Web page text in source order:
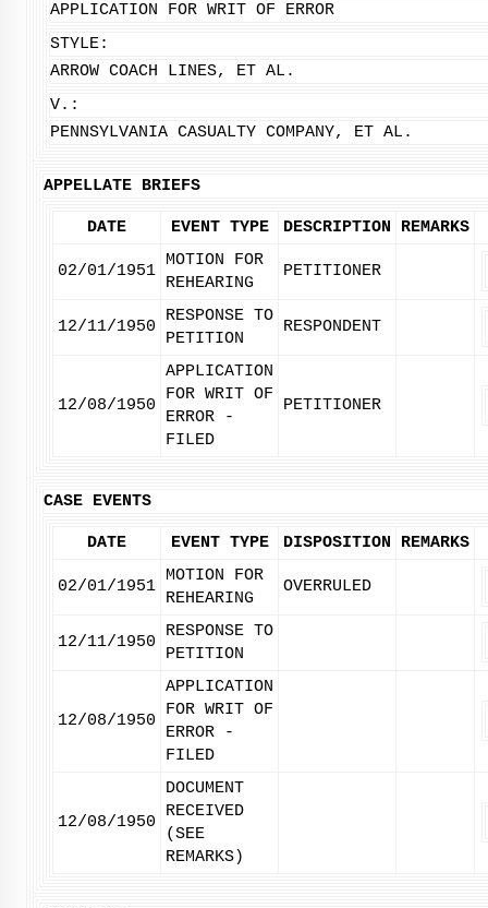
APPLICATION FOR WRIT OF ERROR
STYLE:
ARROW COACH LINES, ET AL.
V.:
PENNSYLVANIA CASUALTY COMPANY, ET AL.
APPELLATE BRIEFS
DATE EVENT TYPE DESCRIPTION REMARKS
02/01/1951
MOTION FOR
REHEARING
PETITIONER
12/11/1950
RESPONSE TO
PETITION
RESPONDENT
12/08/1950
APPLICATION
FOR WRIT OF
ERROR -
FILED
PETITIONER
CASE EVENTS
DATE EVENT TYPE DISPOSITION REMARKS
02/01/1951
MOTION FOR
REHEARING
OVERRULED
12/11/1950
RESPONSE TO
PETITION
12/08/1950
APPLICATION
FOR WRIT OF
ERROR -
FILED
12/08/1950
DOCUMENT
RECEIVED
(SEE
REMARKS)